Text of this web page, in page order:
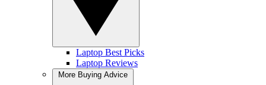
Laptop Best Picks
Laptop Reviews